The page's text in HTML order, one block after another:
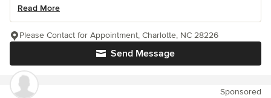
Read More
Send Message
Please Contact for Appointment, Charlotte, NC 28226
Sponsored